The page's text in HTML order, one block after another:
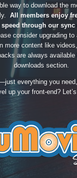
way to download the
All members enjoy
through our
consider upgrading to
more content like
are always
downloads section.
everything you
up your front-end?